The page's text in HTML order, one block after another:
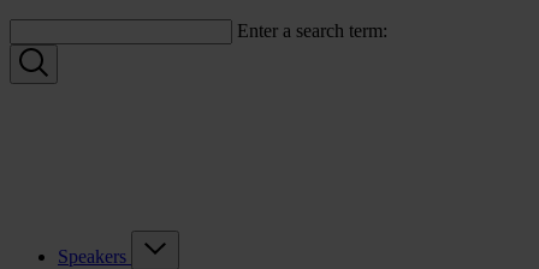
Enter a search term:
Speakers